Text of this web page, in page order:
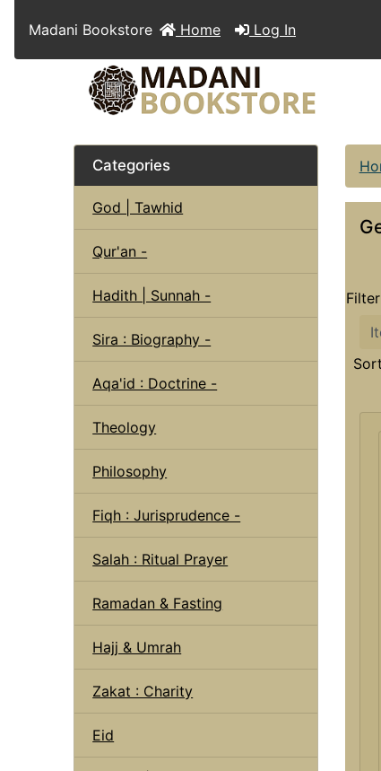
Madani Bookstore Home Log In
Categories
God | Tawhid
Qur'an -
Hadith | Sunnah -
Sira : Biography -
Aqa'id : Doctrine -
Theology
Philosophy
Fiqh : Jurisprudence -
Salah : Ritual Prayer
Ramadan & Fasting
Hajj & Umrah
Zakat : Charity
Eid
Items starting